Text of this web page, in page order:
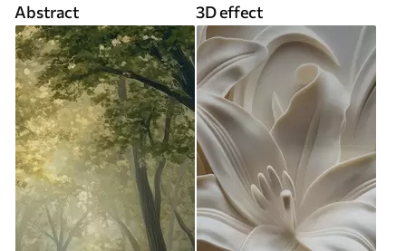
Abstract 3D effect